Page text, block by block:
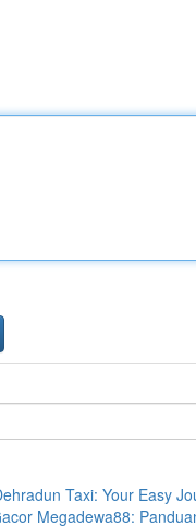
Taxi: Your Easy
Megadewa88: